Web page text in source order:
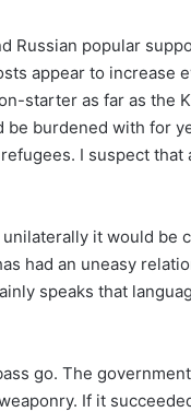
Russian popular
appear to increase
starter as far as the
burdened with for
I suspect that
it would be
had an uneasy
speaks that
go. The
If it